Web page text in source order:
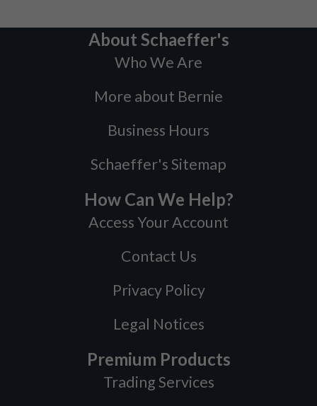
About Schaeffer's
Who We Are
More about Bernie
Business Hours
Schaeffer's Sitemap
How Can We Help?
Access Your Account
Contact Us
Privacy Policy
Legal Notices
Premium Products
Trading Services